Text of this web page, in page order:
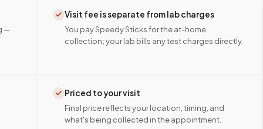
—
Visit fee is separate from lab charges
You pay Speedy Sticks for the at-home
collection; your lab bills any test charges directly.
Priced to your visit
Final price reflects your location, timing, and
what's being collected in the appointment.